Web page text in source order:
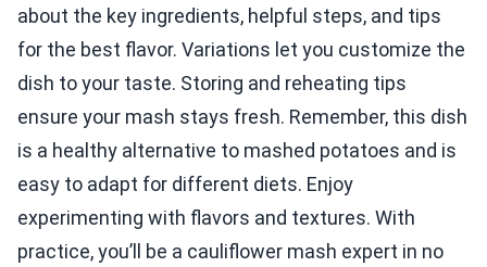
about the key ingredients, helpful steps, and tips
for the best flavor. Variations let you customize the
dish to your taste. Storing and reheating tips
ensure your mash stays fresh. Remember, this dish
is a healthy alternative to mashed potatoes and is
easy to adapt for different diets. Enjoy
experimenting with flavors and textures. With
practice, you’ll be a cauliflower mash expert in no